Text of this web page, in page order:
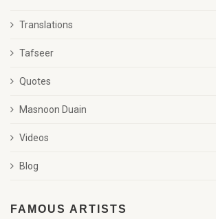
Translations
Tafseer
Quotes
Masnoon Duain
Videos
Blog
FAMOUS ARTISTS